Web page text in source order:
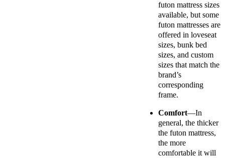
futon mattress sizes
available, but some
futon mattresses are
offered in loveseat
sizes, bunk bed
sizes, and custom
sizes that match the
brand’s
corresponding
frame.
Comfort—In
general, the thicker
the futon mattress,
the more
comfortable it will